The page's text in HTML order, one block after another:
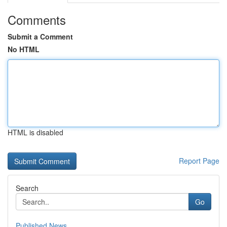
Comments
Submit a Comment
No HTML
HTML is disabled
Report Page
Search
Go